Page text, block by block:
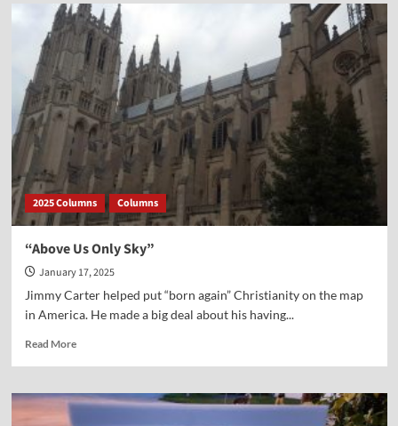
2025 Columns Columns
“Above Us Only Sky”
January 17, 2025
Jimmy Carter helped put “born again” Christianity on the map
in America. He made a big deal about his having...
Read MoreRead
“Above
Us